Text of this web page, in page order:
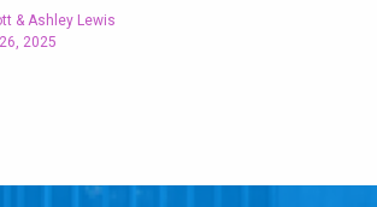
& Ashley Lewis
2025